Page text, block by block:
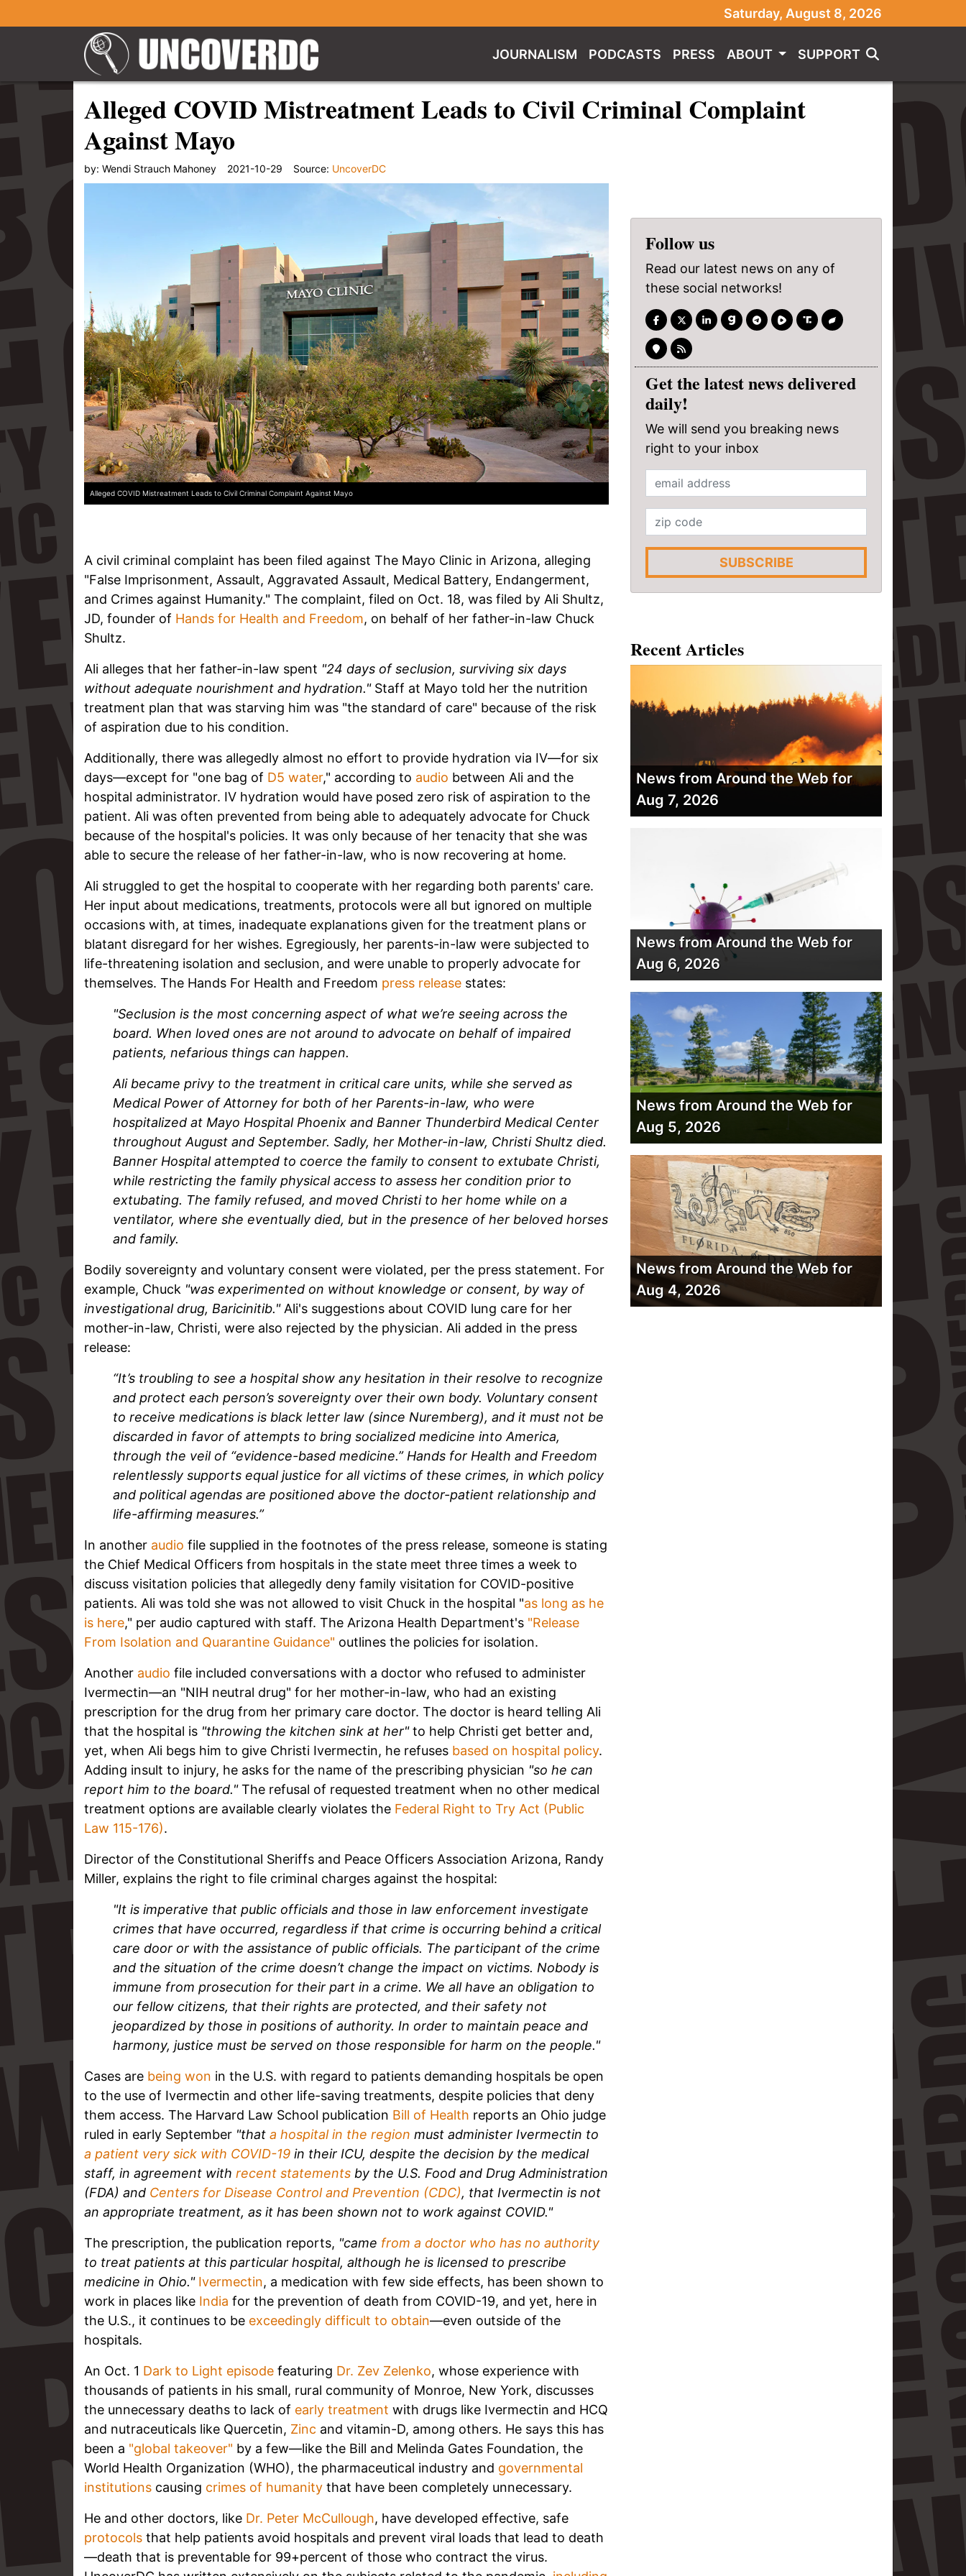
Saturday, August 8, 2026
JOURNALISM PODCASTS PRESS ABOUT SUPPORT
Alleged COVID Mistreatment Leads to Civil Criminal Complaint
Against Mayo
by: Wendi Strauch Mahoney 2021-10-29 Source: UncoverDC
Alleged COVID Mistreatment Leads to Civil Criminal Complaint Against Mayo
A civil criminal complaint has been filed against The Mayo Clinic in Arizona, alleging
"False Imprisonment, Assault, Aggravated Assault, Medical Battery, Endangerment,
and Crimes against Humanity." The complaint, filed on Oct. 18, was filed by Ali Shultz,
JD, founder of Hands for Health and Freedom, on behalf of her father-in-law Chuck
Shultz.
Ali alleges that her father-in-law spent "24 days of seclusion, surviving six days
without adequate nourishment and hydration."Staff at Mayo told her the nutrition
treatment plan that was starving him was "the standard of care" because of the risk
of aspiration due to his condition.
Additionally, there was allegedly almost no effort to provide hydration via IV—for six
days—except for "one bag of D5 water," according to audio between Ali and the
hospital administrator. IV hydration would have posed zero risk of aspiration to the
patient. Ali was often prevented from being able to adequately advocate for Chuck
because of the hospital's policies. It was only because of her tenacity that she was
able to secure the release of her father-in-law, who is now recovering at home.
Ali struggled to get the hospital to cooperate with her regarding both parents' care.
Her input about medications, treatments, protocols were all but ignored on multiple
occasions with, at times, inadequate explanations given for the treatment plans or
blatant disregard for her wishes. Egregiously, her parents-in-law were subjected to
life-threatening isolation and seclusion, and were unable to properly advocate for
themselves. The Hands For Health and Freedom press release states:
"Seclusion is the most concerning aspect of what we’re seeing across the
board. When loved ones are not around to advocate on behalf of impaired
patients, nefarious things can happen.
Ali became privy to the treatment in critical care units, while she served as
Medical Power of Attorney for both of her Parents-in-law, who were
hospitalized at Mayo Hospital Phoenix and Banner Thunderbird Medical Center
throughout August and September. Sadly, her Mother-in-law, Christi Shultz died.
Banner Hospital attempted to coerce the family to consent to extubate Christi,
while restricting the family physical access to assess her condition prior to
extubating. The family refused, and moved Christi to her home while on a
ventilator, where she eventually died, but in the presence of her beloved horses
and family.
Bodily sovereignty and voluntary consent were violated, per the press statement. For
example, Chuck "was experimented on without knowledge or consent, by way of
investigational drug, Baricinitib."Ali's suggestions about COVID lung care for her
mother-in-law, Christi, were also rejected by the physician. Ali added in the press
release:
“It’s troubling to see a hospital show any hesitation in their resolve to recognize
and protect each person’s sovereignty over their own body. Voluntary consent
to receive medications is black letter law (since Nuremberg), and it must not be
discarded in favor of attempts to bring socialized medicine into America,
through the veil of “evidence-based medicine.” Hands for Health and Freedom
relentlessly supports equal justice for all victims of these crimes, in which policy
and political agendas are positioned above the doctor-patient relationship and
life-affirming measures.”
In another audio file supplied in the footnotes of the press release, someone is stating
the Chief Medical Officers from hospitals in the state meet three times a week to
discuss visitation policies that allegedly deny family visitation for COVID-positive
patients. Ali was told she was not allowed to visit Chuck in the hospital "as long as he
is here," per audio captured with staff. The Arizona Health Department's "Release
From Isolation and Quarantine Guidance" outlines the policies for isolation.
Another audio file included conversations with a doctor who refused to administer
Ivermectin—an "NIH neutral drug" for her mother-in-law, who had an existing
prescription for the drug from her primary care doctor. The doctor is heard telling Ali
that the hospital is "throwing the kitchen sink at her"to help Christi get better and,
yet, when Ali begs him to give Christi Ivermectin, he refuses based on hospital policy.
Adding insult to injury, he asks for the name of the prescribing physician "so he can
report him to the board."The refusal of requested treatment when no other medical
treatment options are available clearly violates the Federal Right to Try Act (Public
Law 115-176).
Director of the Constitutional Sheriffs and Peace Officers Association Arizona, Randy
Miller, explains the right to file criminal charges against the hospital:
"It is imperative that public officials and those in law enforcement investigate
crimes that have occurred, regardless if that crime is occurring behind a critical
care door or with the assistance of public officials. The participant of the crime
and the situation of the crime doesn’t change the impact on victims. Nobody is
immune from prosecution for their part in a crime. We all have an obligation to
our fellow citizens, that their rights are protected, and their safety not
jeopardized by those in positions of authority. In order to maintain peace and
harmony, justice must be served on those responsible for harm on the people."
Cases are being won in the U.S. with regard to patients demanding hospitals be open
to the use of Ivermectin and other life-saving treatments, despite policies that deny
them access. The Harvard Law School publication Bill of Health reports an Ohio judge
ruled in early September "that a hospital in the region must administer Ivermectin to
a patient very sick with COVID-19 in their ICU, despite the decision by the medical
staff, in agreement with recent statements by the U.S. Food and Drug Administration
(FDA) and Centers for Disease Control and Prevention (CDC), that Ivermectin is not
an appropriate treatment, as it has been shown not to work against COVID."
The prescription, the publication reports, "came from a doctor who has no authority
to treat patients at this particular hospital, although he is licensed to prescribe
medicine in Ohio." Ivermectin, a medication with few side effects, has been shown to
work in places like India for the prevention of death from COVID-19, and yet, here in
the U.S., it continues to be exceedingly difficult to obtain—even outside of the
hospitals.
An Oct. 1 Dark to Light episode featuring Dr. Zev Zelenko, whose experience with
thousands of patients in his small, rural community of Monroe, New York, discusses
the unnecessary deaths to lack of early treatment with drugs like Ivermectin and HCQ
and nutraceuticals like Quercetin, Zinc and vitamin-D, among others. He says this has
been a "global takeover" by a few—like the Bill and Melinda Gates Foundation, the
World Health Organization (WHO), the pharmaceutical industry and governmental
institutions causing crimes of humanity that have been completely unnecessary.
He and other doctors, like Dr. Peter McCullough, have developed effective, safe
protocols that help patients avoid hospitals and prevent viral loads that lead to death
—death that is preventable for 99+percent of those who contract the virus.
Follow us
Read our latest news on any of
these social networks!
Get the latest news delivered
daily!
We will send you breaking news
right to your inbox
SUBSCRIBE
Recent Articles
News from Around the Web for
Aug 7, 2026
News from Around the Web for
Aug 6, 2026
News from Around the Web for
Aug 5, 2026
News from Around the Web for
Aug 4, 2026